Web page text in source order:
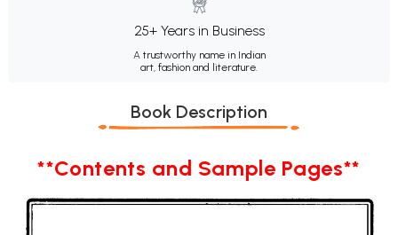
25+ Years in Business
A trustworthy name in Indian
art, fashion and literature.
Book Description
**Contents and Sample Pages**